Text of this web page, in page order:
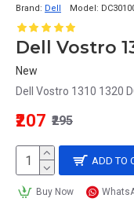
Brand: Dell Model:
New
Dell Vostro 1310 1320
₹207 ₹295
ADD TO
Buy Now